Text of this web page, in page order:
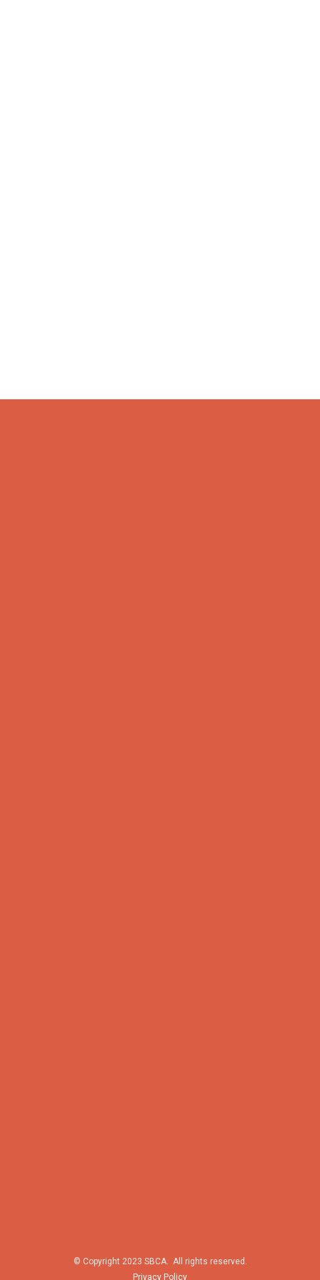
© Copyright 2023 SBCA. All rights reserved.
Privacy Policy